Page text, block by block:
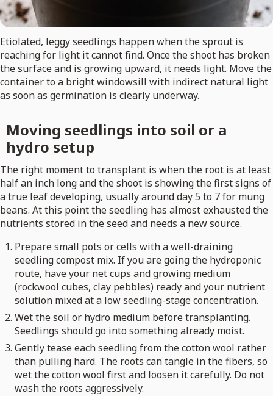
Etiolated, leggy seedlings happen when the sprout is
reaching for light it cannot find. Once the shoot has broken
the surface and is growing upward, it needs light. Move the
container to a bright windowsill with indirect natural light
as soon as germination is clearly underway.
Moving seedlings into soil or a
hydro setup
The right moment to transplant is when the root is at least
half an inch long and the shoot is showing the first signs of
a true leaf developing, usually around day 5 to 7 for mung
beans. At this point the seedling has almost exhausted the
nutrients stored in the seed and needs a new source.
Prepare small pots or cells with a well-draining
seedling compost mix. If you are going the hydroponic
route, have your net cups and growing medium
(rockwool cubes, clay pebbles) ready and your nutrient
solution mixed at a low seedling-stage concentration.
Wet the soil or hydro medium before transplanting.
Seedlings should go into something already moist.
Gently tease each seedling from the cotton wool rather
than pulling hard. The roots can tangle in the fibers, so
wet the cotton wool first and loosen it carefully. Do not
wash the roots aggressively.